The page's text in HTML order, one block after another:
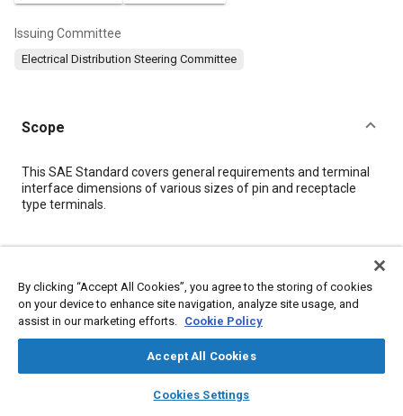
library_books auto_awesome
SAE AI Chat
Issuing Committee
Electrical Distribution Steering Committee
Scope
Content
This SAE Standard covers general requirements and terminal
interface dimensions of various sizes of pin and receptacle
type terminals.
Topics
Welding Connectors and terminals Wiring
By clicking “Accept All Cookies”, you agree to the storing of cookies
on your device to enhance site navigation, analyze site usage, and
assist in our marketing efforts. Cookie Policy
Accept All Cookies
Cookies Settings